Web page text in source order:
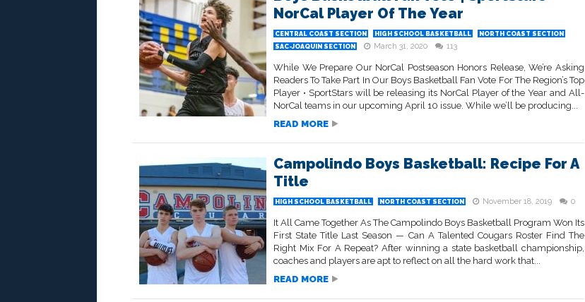
NorCal Player Of The Year
CENTRAL COAST SECTION HIGH SCHOOL BASKETBALL
NORTH COAST SECTION
SAC-JOAQUIN SECTION
March 31, 2020 113
While We Prepare Our NorCal Postseason Honors Release, We’re Asking
Readers To Take Part In Our Boys Basketball Fan Vote For The Region’s Top
Player • SportStars will be releasing its NorCal Player of the Year and All-
NorCal teams in our upcoming April 10 issue. While we’ll be producing...
READ MORE
Campolindo Boys Basketball: Recipe For A
Title
HIGH SCHOOL BASKETBALL NORTH COAST SECTION November 18, 2019 0
It All Came Together As The Campolindo Boys Basketball Program Won Its
First State Title Last Season — Can A Talented Cougars Roster Find The
Right Mix For A Repeat? After winning a state basketball championship,
coaches and players are apt to reflect on all the hard work that...
READ MORE